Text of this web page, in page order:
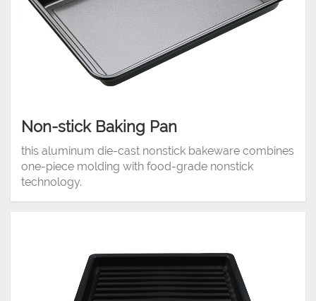
Non-stick Baking Pan
this aluminum die-cast nonstick bakeware combines
one-piece molding with food-grade nonstick
technology.